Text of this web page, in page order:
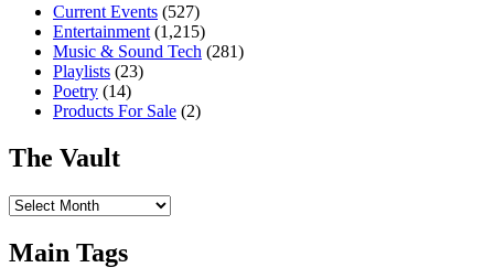
Current Events (527)
Entertainment (1,215)
Music & Sound Tech (281)
Playlists (23)
Poetry (14)
Products For Sale (2)
The Vault
The
Main Tags